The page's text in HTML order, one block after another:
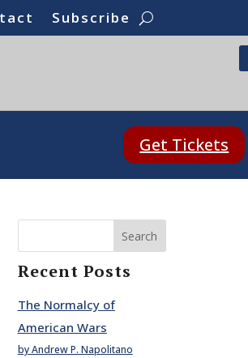
Subscribe
Get Tickets
Search
Recent Posts
The Normalcy of
American Wars
by Andrew P. Napolitano